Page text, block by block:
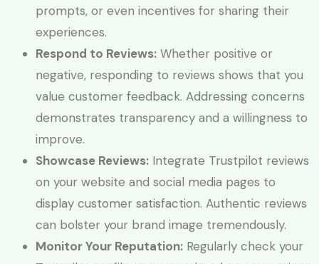
prompts, or even incentives for sharing their
experiences.
Respond to Reviews: Whether positive or
negative, responding to reviews shows that you
value customer feedback. Addressing concerns
demonstrates transparency and a willingness to
improve.
Showcase Reviews: Integrate Trustpilot reviews
on your website and social media pages to
display customer satisfaction. Authentic reviews
can bolster your brand image tremendously.
Monitor Your Reputation: Regularly check your